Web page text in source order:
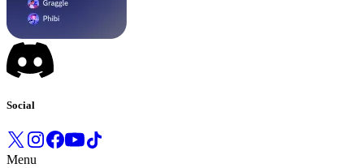
Social
Menu